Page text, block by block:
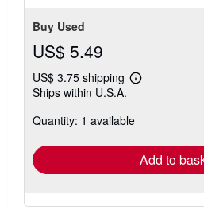
Buy Used
US$ 5.49
US$ 3.75 shipping
Learn
shipping
Ships within U.S.A.
Quantity: 1 available
Add to